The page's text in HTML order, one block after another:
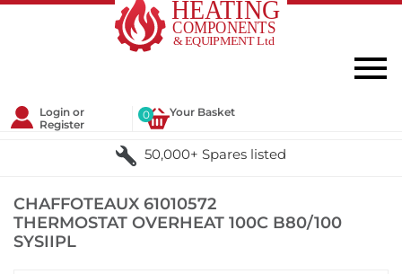
Login or
Register
Your Basket
0
50,000+ Spares listed
CHAFFOTEAUX 61010572
THERMOSTAT OVERHEAT 100C B80/100
SYSIIPL